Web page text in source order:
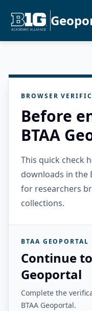
BROWSER
Before
BTAA
This quick check
downloads in the
for researchers
collections.
BTAA GEOPORTAL
Continue
Geoportal
Complete the
BTAA Geoportal.